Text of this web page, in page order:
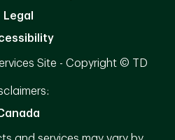
Legal
Site - Copyright © TD